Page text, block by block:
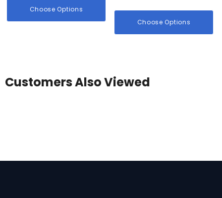
Choose Options
Choose Options
Customers Also Viewed